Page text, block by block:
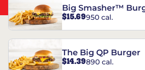
Big Smasher™
$15.69950 cal.
The Big QP Burger
$14.39890 cal.